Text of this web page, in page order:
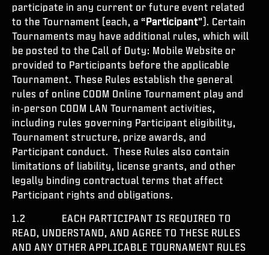
participate in any current or future event related
to the Tournament (each, a “Participant”). Certain
Tournaments may have additional rules, which will
be posted to the Call of Duty: Mobile Website or
provided to Participants before the applicable
Tournament. These Rules establish the general
rules of online CODM Online Tournament play and
in-person CODM LAN Tournament activities,
including rules governing Participant eligibility,
Tournament structure, prize awards, and
Participant conduct. These Rules also contain
limitations of liability, license grants, and other
legally binding contractual terms that affect
Participant rights and obligations.
1.2 EACH PARTICIPANT IS REQUIRED TO
READ, UNDERSTAND, AND AGREE TO THESE RULES
AND ANY OTHER APPLICABLE TOURNAMENT RULES